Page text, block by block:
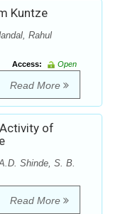
Kuntze
Rahul
Access:
Open
Read More
of
Shinde, S. B.
Read More